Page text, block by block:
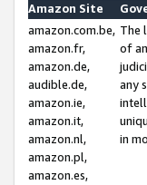
Amazon Site
amazon.com.be,
amazon.fr,
amazon.de,
audible.de,
amazon.ie,
amazon.it,
amazon.nl,
amazon.pl,
amazon.es,
The
of
any
in